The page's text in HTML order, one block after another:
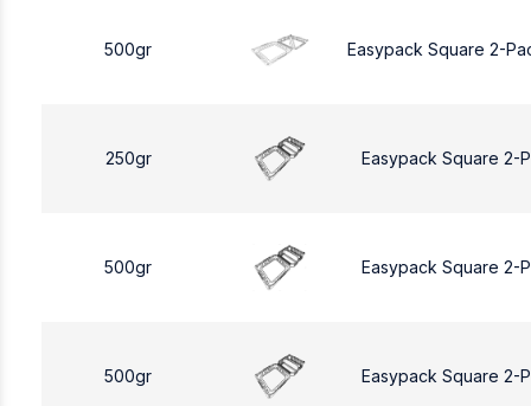
500gr Easypack Square 2-
250gr Easypack Square 2-
500gr Easypack Square 2-
500gr Easypack Square 2-